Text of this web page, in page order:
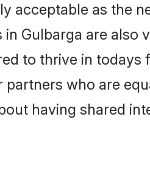
acceptable as the
Gulbarga are
to thrive in
who are
having shared